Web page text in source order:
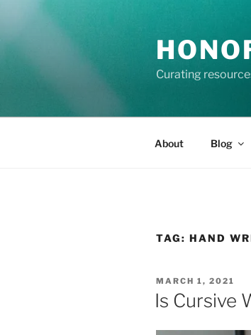
content
Curating
About Blog
TAG: HAND
POSTED
ON
MARCH 1, 2021
Is Cursive